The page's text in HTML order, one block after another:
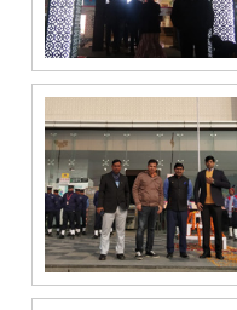
project
information and
related
services
through Call,
electronic
channels, even
if my mobile
number is
registered
under the
National Do
Not Call
(NDNC/DND)
registry. I
further consent
to Gaurs Group
sharing my
information on
a confidential
basis with its
authorized